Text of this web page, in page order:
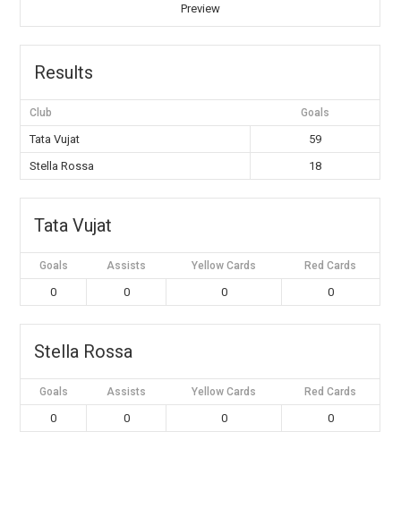
Preview
Results
Club Goals
Tata Vujat
59
Stella Rossa
18
Tata Vujat
Goals Assists Yellow Cards Red Cards
0 0 0 0
Stella Rossa
Goals Assists Yellow Cards Red Cards
0 0 0 0